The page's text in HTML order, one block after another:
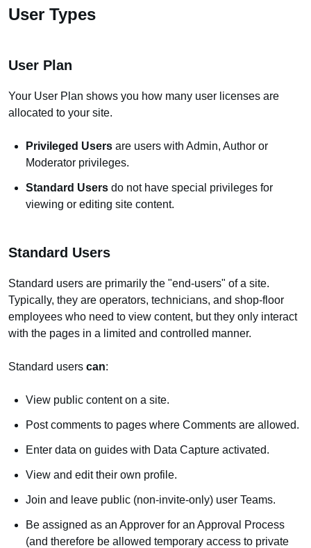
User Types
User Plan
Your User Plan shows you how many user licenses are
allocated to your site.
Privileged Users are users with Admin, Author or
Moderator privileges.
Standard Users do not have special privileges for
viewing or editing site content.
Standard Users
Standard users are primarily the "end-users" of a site.
Typically, they are operators, technicians, and shop-floor
employees who need to view content, but they only interact
with the pages in a limited and controlled manner.
Standard users can:
View public content on a site.
Post comments to pages where Comments are allowed.
Enter data on guides with Data Capture activated.
View and edit their own profile.
Join and leave public (non-invite-only) user Teams.
Be assigned as an Approver for an Approval Process
(and therefore be allowed temporary access to private